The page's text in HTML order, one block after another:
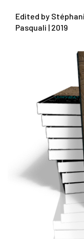
Edited by
Pasquali | 2019